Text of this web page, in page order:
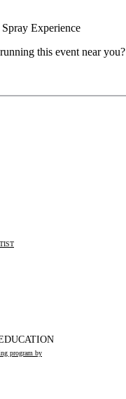
Experience
this event near you?
program by